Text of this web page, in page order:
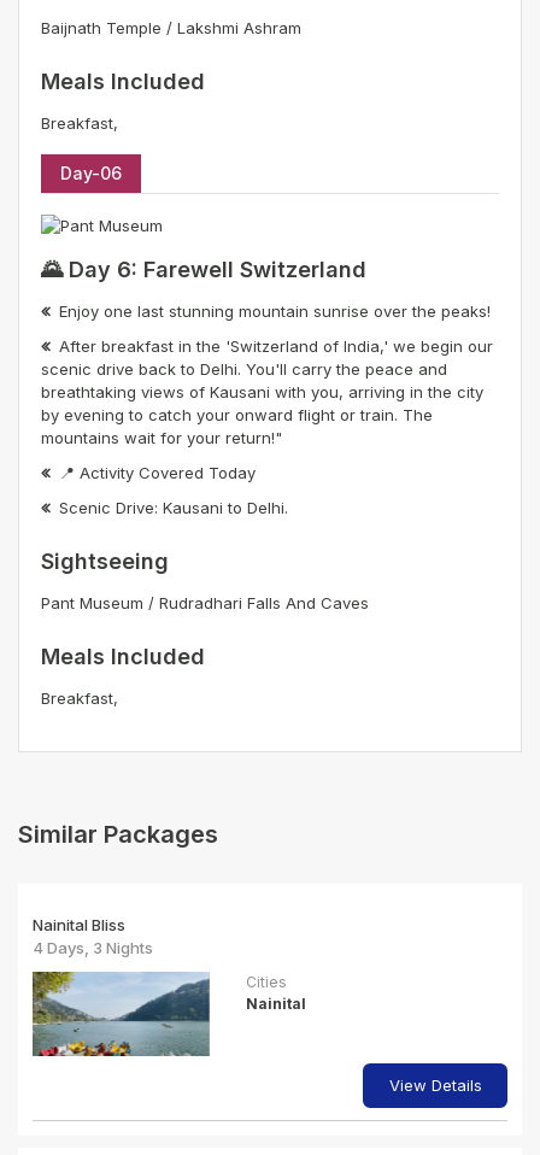
Baijnath Temple / Lakshmi Ashram
Meals Included
Breakfast,
Day-06
🌄 Day 6: Farewell Switzerland
Enjoy one last stunning mountain sunrise over the peaks!
After breakfast in the 'Switzerland of India,' we begin our
scenic drive back to Delhi. You'll carry the peace and
breathtaking views of Kausani with you, arriving in the city
by evening to catch your onward flight or train. The
mountains wait for your return!"
📍 Activity Covered Today
Scenic Drive: Kausani to Delhi.
Sightseeing
Pant Museum / Rudradhari Falls And Caves
Meals Included
Breakfast,
Similar Packages
Nainital Bliss
4 Days, 3 Nights
Cities
Nainital
View Details